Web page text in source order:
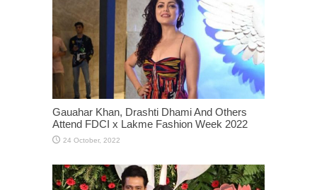
Gauahar Khan, Drashti Dhami And Others
Attend FDCI x Lakme Fashion Week 2022